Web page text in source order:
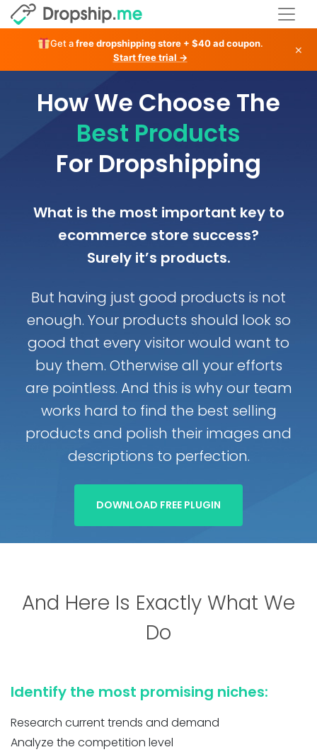
Get afree dropshipping store + $40 ad coupon.
Start free trial →
×
How We Choose The
Best Products
For Dropshipping
What is the most important key to
ecommerce store success?
Surely it’s products.
But having just good products is not
enough. Your products should look so
good that every visitor would want to
buy them. Otherwise all your efforts
are pointless. And this is why our team
works hard to find the best selling
products and polish their images and
descriptions to perfection.
DOWNLOAD FREE PLUGIN
And Here Is Exactly What We
Do
Identify the most promising niches:
Research current trends and demand
Analyze the competition level